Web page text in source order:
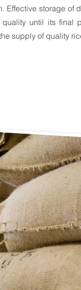
Effective storage of
until its final
supply of quality